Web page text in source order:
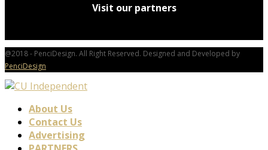
Visit our partners
@2018 - PenciDesign. All Right Reserved. Designed and Developed by
PenciDesign
About Us
Contact Us
Advertising